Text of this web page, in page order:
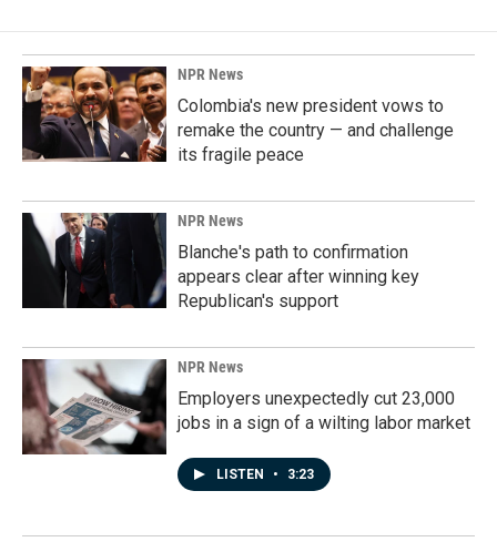
NPR News
Colombia's new president vows to
remake the country — and challenge
its fragile peace
NPR News
Blanche's path to confirmation
appears clear after winning key
Republican's support
NPR News
Employers unexpectedly cut 23,000
jobs in a sign of a wilting labor market
LISTEN • 3:23